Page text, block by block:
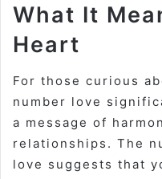
What It
Heart
For those curious
number love
a message of
relationships. The
love suggests that